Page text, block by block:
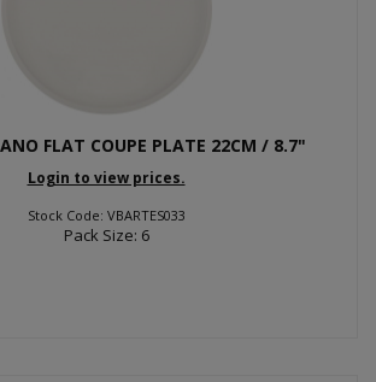
FLAT COUPE PLATE 22CM / 8.7"
Login to view prices.
Stock Code: VBARTES033
Pack Size: 6